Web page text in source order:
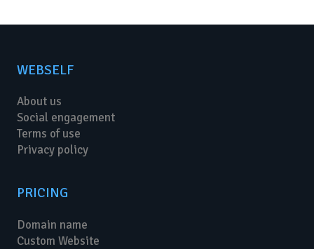
WEBSELF
About us
Social engagement
Terms of use
Privacy policy
PRICING
Domain name
Custom Website